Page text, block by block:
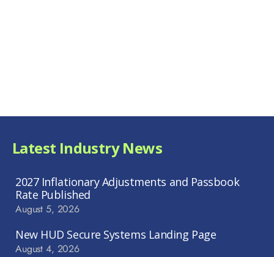
Latest Industry News
2027 Inflationary Adjustments and Passbook
Rate Published
August 5, 2026
New HUD Secure Systems Landing Page
August 4, 2026